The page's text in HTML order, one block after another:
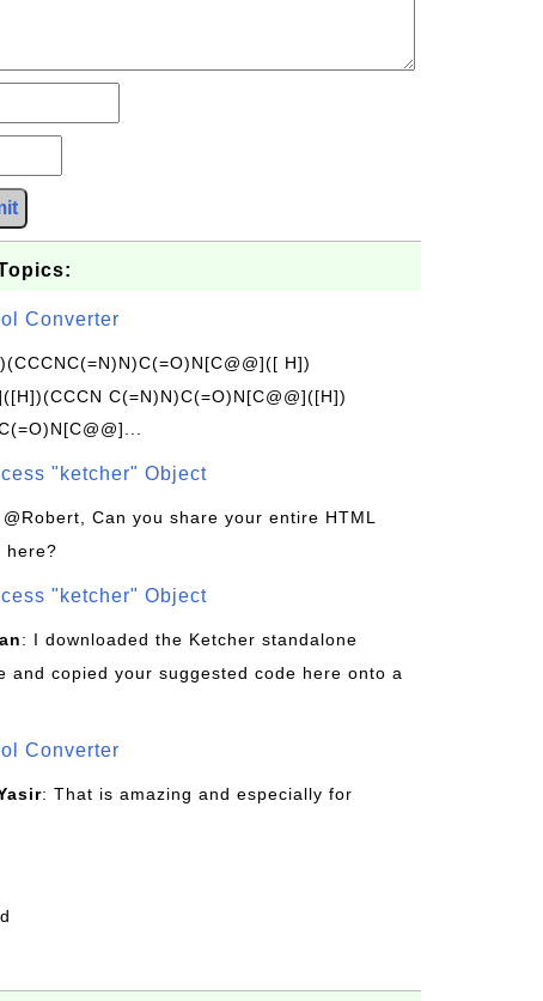
Converter
H])
C(=N)N)C(=O)N[C@@]([H])
"ketcher" Object
@Robert, Can you share your entire HTML
here?
"ketcher" Object
: I downloaded the Ketcher standalone
and copied your suggested code here onto a
Converter
: That is amazing and especially for